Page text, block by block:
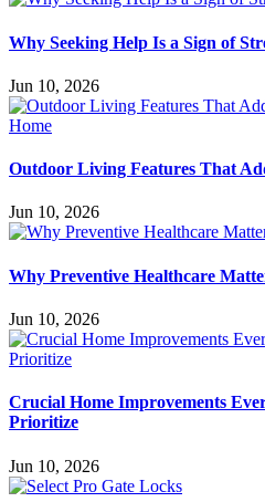
Why Seeking Help Is a Sign of
Jun 10, 2026
Outdoor Living Features That
Jun 10, 2026
Why Preventive Healthcare
Jun 10, 2026
Crucial Home Improvements
Prioritize
Jun 10, 2026